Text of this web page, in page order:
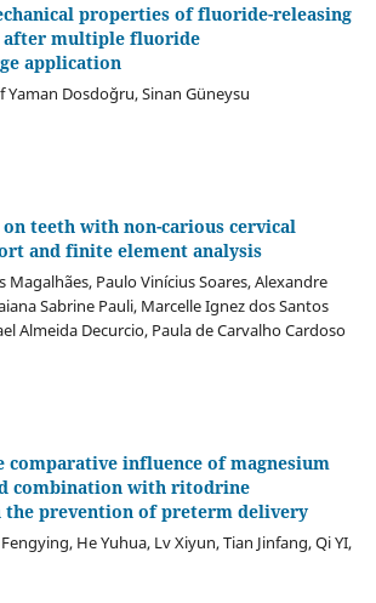
properties of fluoride-releasing
after multiple fluoride
application
Yaman Dosdoğru, Sinan Güneysu
on teeth with non-carious cervical
and finite element analysis
Magalhães, Paulo Vinícius Soares, Alexandre
Sabrine Pauli, Marcelle Ignez dos Santos
Almeida Decurcio, Paula de Carvalho Cardoso
comparative influence of magnesium
combination with ritodrine
prevention of preterm delivery
He Yuhua, Lv Xiyun, Tian Jinfang, Qi YI,